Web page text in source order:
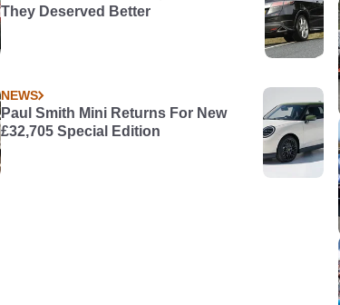
They Deserved Better
NEWS
Paul Smith Mini Returns For New
£32,705 Special Edition